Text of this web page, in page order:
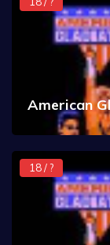
American
18 / ?